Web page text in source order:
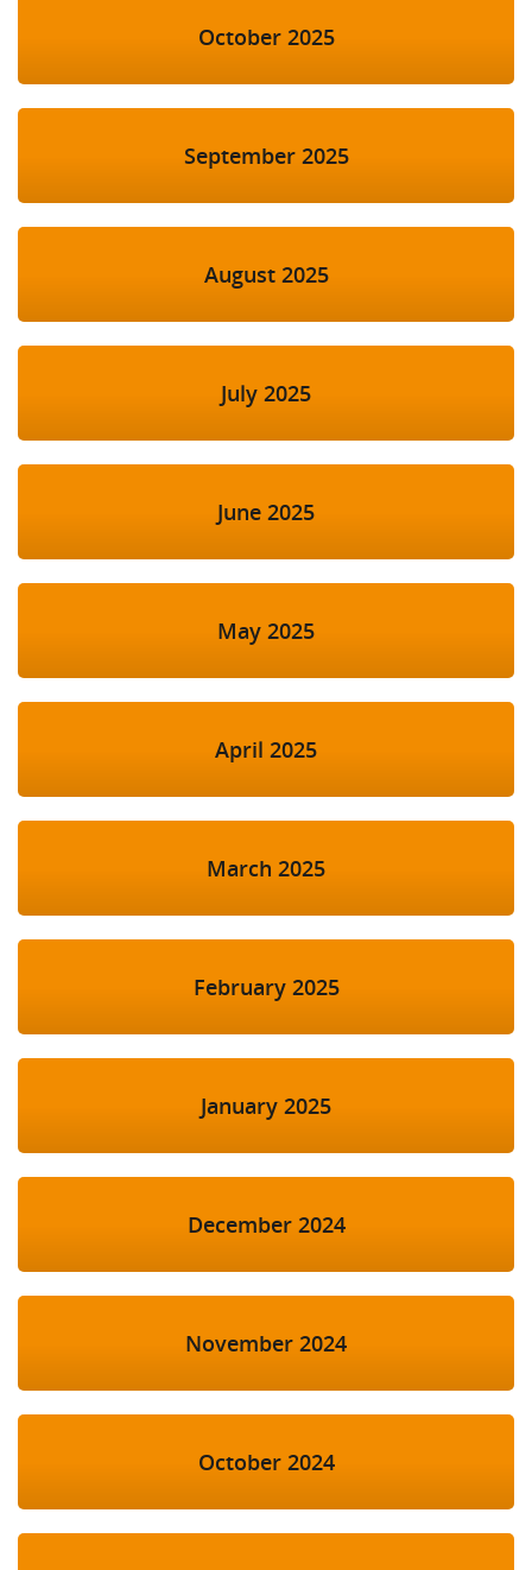
October 2025
September 2025
August 2025
July 2025
June 2025
May 2025
April 2025
March 2025
February 2025
January 2025
December 2024
November 2024
October 2024